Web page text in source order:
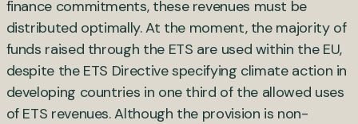
finance commitments, these revenues must be
distributed optimally. At the moment, the majority of
funds raised through the ETS are used within the EU,
despite the ETS Directive specifying climate action in
developing countries in one third of the allowed uses
of ETS revenues. Although the provision is non-